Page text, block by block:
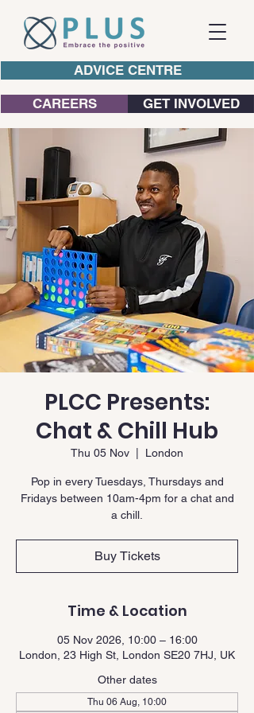
ADVICE CENTRE
CAREERS GET INVOLVED
PLCC Presents:
Chat & Chill Hub
Thu 05 Nov London
Pop in every Tuesdays, Thursdays and
Fridays between 10am-4pm for a chat and
a chill.
Buy Tickets
Time & Location
05 Nov 2026, 10:00 – 16:00
London, 23 High St, London SE20 7HJ, UK
Other dates
Thu 06 Aug, 10:00